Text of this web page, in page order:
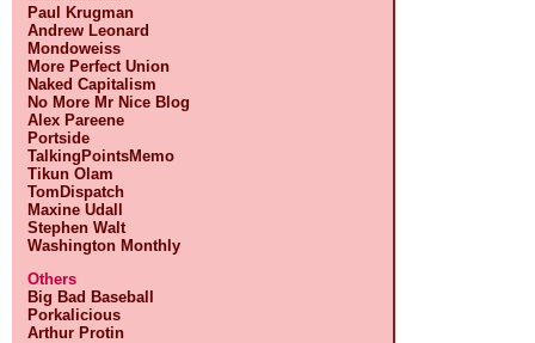
Paul Krugman
Andrew Leonard
Mondoweiss
More Perfect Union
Naked Capitalism
No More Mr Nice Blog
Alex Pareene
Portside
TalkingPointsMemo
Tikun Olam
TomDispatch
Maxine Udall
Stephen Walt
Washington Monthly
Others
Big Bad Baseball
Porkalicious
Arthur Protin